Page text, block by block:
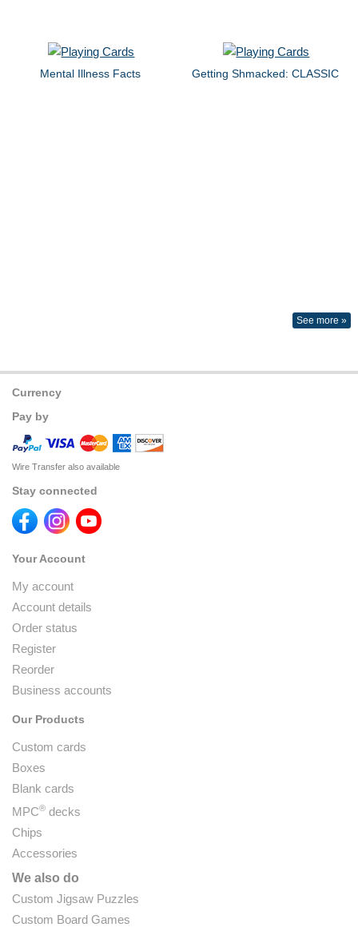
Mental Illness Facts Getting Shmacked: CLASSIC
See more »
Currency
Pay by
Wire Transfer also available
Stay connected
Your Account
My account
Account details
Order status
Register
Reorder
Business accounts
Our Products
Custom cards
Boxes
Blank cards
MPC® decks
Chips
Accessories
We also do
Custom Jigsaw Puzzles
Custom Board Games